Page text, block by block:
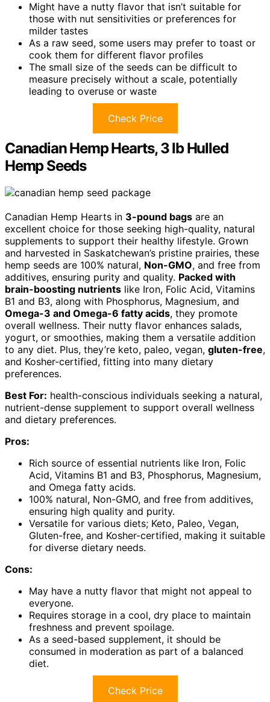
Might have a nutty flavor that isn’t suitable for
those with nut sensitivities or preferences for
milder tastes
As a raw seed, some users may prefer to toast or
cook them for different flavor profiles
The small size of the seeds can be difficult to
measure precisely without a scale, potentially
leading to overuse or waste
Check Price
Canadian Hemp Hearts, 3 lb Hulled
Hemp Seeds
Canadian Hemp Hearts in 3-pound bags are an
excellent choice for those seeking high-quality, natural
supplements to support their healthy lifestyle. Grown
and harvested in Saskatchewan’s pristine prairies, these
hemp seeds are 100% natural, Non-GMO, and free from
additives, ensuring purity and quality. Packed with
brain-boosting nutrients like Iron, Folic Acid, Vitamins
B1 and B3, along with Phosphorus, Magnesium, and
Omega-3 and Omega-6 fatty acids, they promote
overall wellness. Their nutty flavor enhances salads,
yogurt, or smoothies, making them a versatile addition
to any diet. Plus, they’re keto, paleo, vegan, gluten-free,
and Kosher-certified, fitting into many dietary
preferences.
Best For: health-conscious individuals seeking a natural,
nutrient-dense supplement to support overall wellness
and dietary preferences.
Pros:
Rich source of essential nutrients like Iron, Folic
Acid, Vitamins B1 and B3, Phosphorus, Magnesium,
and Omega fatty acids.
100% natural, Non-GMO, and free from additives,
ensuring high quality and purity.
Versatile for various diets; Keto, Paleo, Vegan,
Gluten-free, and Kosher-certified, making it suitable
for diverse dietary needs.
Cons:
May have a nutty flavor that might not appeal to
everyone.
Requires storage in a cool, dry place to maintain
freshness and prevent spoilage.
As a seed-based supplement, it should be
consumed in moderation as part of a balanced
diet.
Check Price